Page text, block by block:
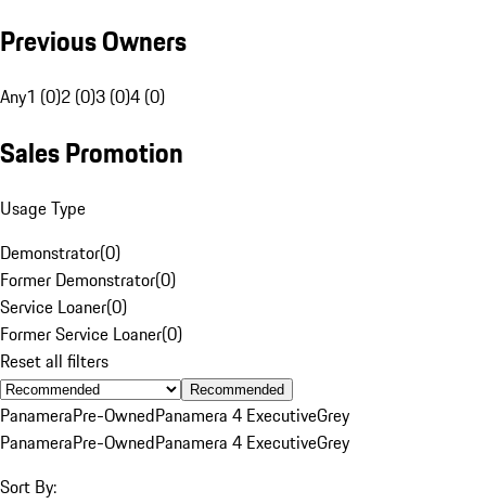
Previous Owners
Any1 (0)2 (0)3 (0)4 (0)
Sales Promotion
Usage Type
Demonstrator(0)
Former Demonstrator(0)
Service Loaner(0)
Former Service Loaner(0)
Reset all filters
Recommended
PanameraPre-OwnedPanamera 4 ExecutiveGrey
PanameraPre-OwnedPanamera 4 ExecutiveGrey
Sort By: